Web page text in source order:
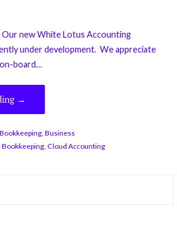
new White Lotus Accounting
under development. We appreciate
board…
→
, Business
Bookkeeping, Cloud Accounting